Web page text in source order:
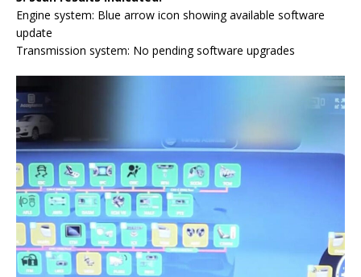
Engine system: Blue arrow icon showing available software
update
Transmission system: No pending software upgrades